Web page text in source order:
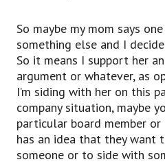
or, you know, whatever
done.
Let’s say, in my case, I
uh, maybe stole a car or
parents were very upset
they can say, “You know,
You disappointed us.
You let us down.”
And the last phrasal verb
So maybe my mom says
something else and I
So it means I support her
argument or whatever, as
I’m siding with her on this
company situation, maybe
particular board member
has an idea that they want
someone or to side with